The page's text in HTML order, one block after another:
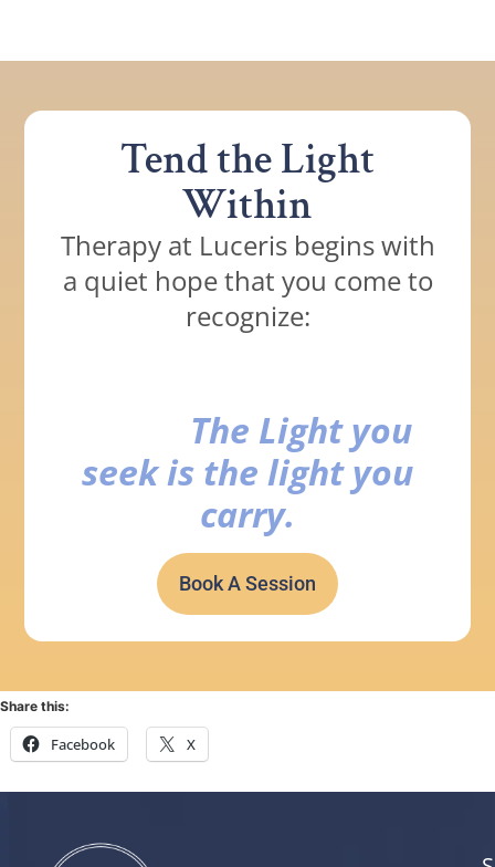
Tend the Light
Within
Therapy at Luceris begins with
a quiet hope that you come to
recognize:
The Light you
seek is the light you
carry.
Book A Session
Share this:
Facebook X